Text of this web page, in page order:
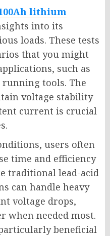
lithium
into its
loads. These tests
that you might
such as
tools. The
voltage stability
current is crucial
users often
time and efficiency
traditional lead-acid
can handle heavy
voltage drops,
when needed most.
beneficial